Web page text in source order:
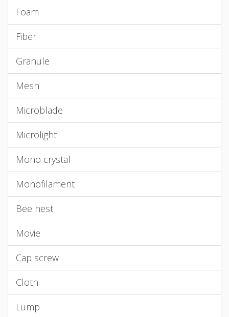
Foam
Fiber
Granule
Mesh
Microblade
Microlight
Mono crystal
Monofilament
Bee nest
Movie
Cap screw
Cloth
Lump